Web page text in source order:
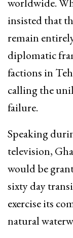
insisted that
remain
diplomatic
factions in
calling the
failure.
Speaking
television,
would be
sixty day
exercise its
natural